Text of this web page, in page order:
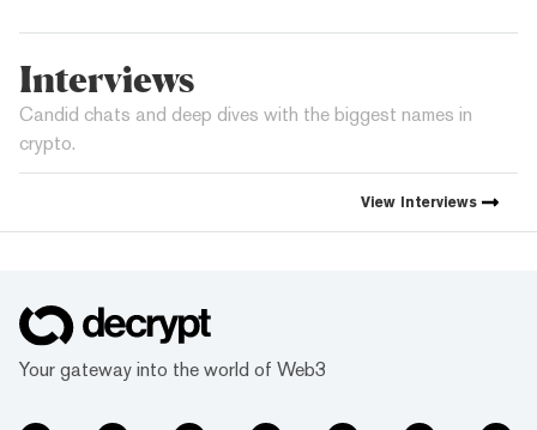
Interviews
Candid chats and deep dives with the biggest names in
crypto.
View Interviews
Your gateway into the world of Web3